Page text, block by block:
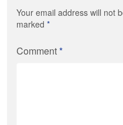
Your email address will not
marked *
Comment*